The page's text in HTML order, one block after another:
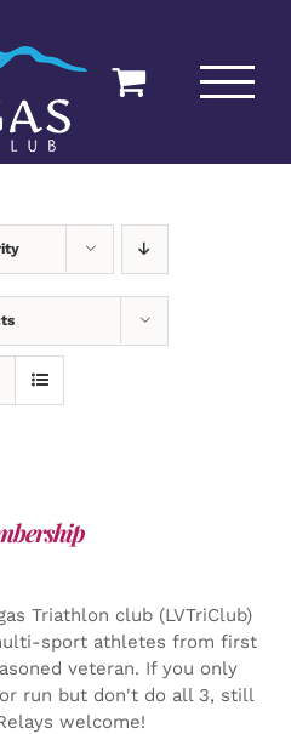
Triathlon club (LVTriClub)
sport athletes from first
veteran. If you only
run but don't do all 3, still
welcome!